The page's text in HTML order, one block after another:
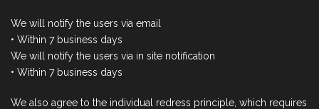
We will notify the users via email
• Within 7 business days
We will notify the users via in site notification
• Within 7 business days
We also agree to the individual redress principle, which requires